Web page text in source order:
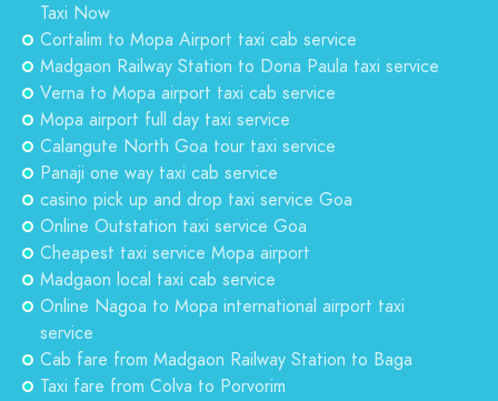
Taxi Now
Cortalim to Mopa Airport taxi cab service
Madgaon Railway Station to Dona Paula taxi service
Verna to Mopa airport taxi cab service
Mopa airport full day taxi service
Calangute North Goa tour taxi service
Panaji one way taxi cab service
casino pick up and drop taxi service Goa
Online Outstation taxi service Goa
Cheapest taxi service Mopa airport
Madgaon local taxi cab service
Online Nagoa to Mopa international airport taxi
service
Cab fare from Madgaon Railway Station to Baga
Taxi fare from Colva to Porvorim